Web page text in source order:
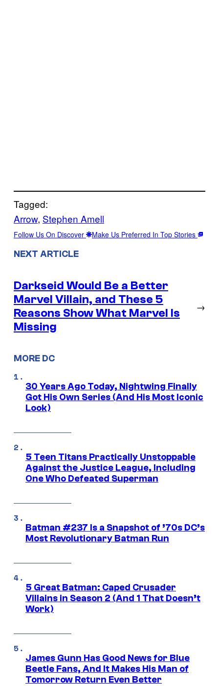
Tagged:
Arrow, Stephen Amell
Follow Us On Discover Make Us Preferred In Top Stories
NEXT ARTICLE
Darkseid Would Be a Better
Marvel Villain, and These 5
Reasons Show What Marvel Is
Missing
→
MORE DC
30 Years Ago Today, Nightwing Finally
Got His Own Series (And His Most Iconic
Look)
5 Teen Titans Practically Unstoppable
Against the Justice League, Including
One Who Defeated Superman
Batman #237 Is a Snapshot of ’70s DC’s
Most Revolutionary Batman Run
5 Great Batman: Caped Crusader
Villains in Season 2 (And 1 That Doesn’t
Work)
James Gunn Has Good News for Blue
Beetle Fans, And It Makes His Man of
Tomorrow Return Even Better